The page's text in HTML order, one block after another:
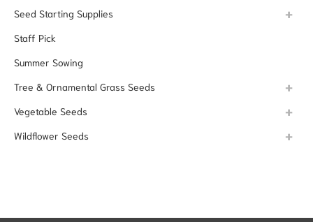
Seed Starting Supplies
Staff Pick
Summer Sowing
Tree & Ornamental Grass Seeds
Vegetable Seeds
Wildflower Seeds